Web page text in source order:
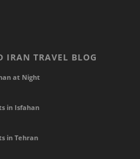
IRAN TRAVEL BLOG
at Night
in Isfahan
in Tehran